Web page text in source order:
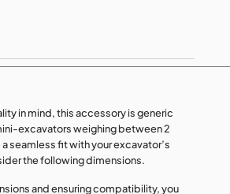
in mind, this accessory is generic
excavators weighing between 2
seamless fit with your excavator’s
the following dimensions.
and ensuring compatibility, you